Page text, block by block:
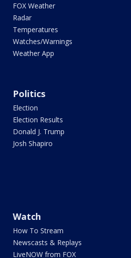
FOX Weather
Radar
Temperatures
Watches/Warnings
Weather App
Politics
Election
Election Results
Donald J. Trump
Josh Shapiro
Watch
How To Stream
Newscasts & Replays
LiveNOW from FOX